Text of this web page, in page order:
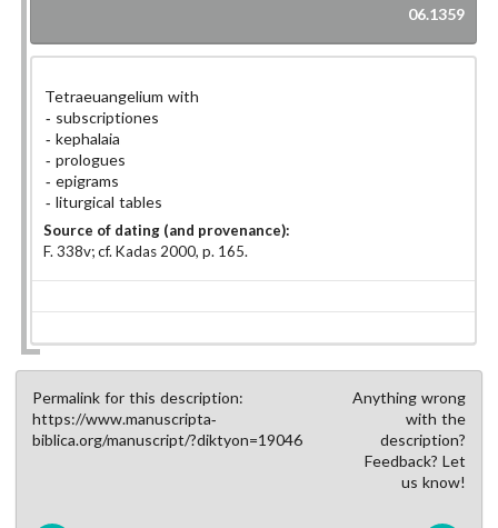
06.1359
Tetraeuangelium with
subscriptiones
kephalaia
prologues
epigrams
liturgical tables
Source of dating (and provenance):
F. 338v; cf. Kadas 2000, p. 165.
Permalink for this description:
https://www.manuscripta-
biblica.org/manuscript/?diktyon=19046
Anything wrong
with the
description?
Feedback? Let
us know!